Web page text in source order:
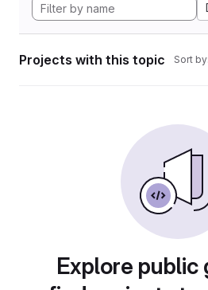
Projects with this topic Sort by:
Explore public